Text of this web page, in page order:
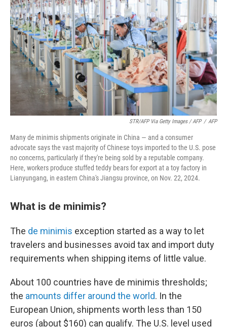
STR/AFP Via Getty Images / AFP / AFP
Many de minimis shipments originate in China — and a consumer
advocate says the vast majority of Chinese toys imported to the U.S. pose
no concerns, particularly if they're being sold by a reputable company.
Here, workers produce stuffed teddy bears for export at a toy factory in
Lianyungang, in eastern China's Jiangsu province, on Nov. 22, 2024.
What is de minimis?
The de minimis exception started as a way to let
travelers and businesses avoid tax and import duty
requirements when shipping items of little value.
About 100 countries have de minimis thresholds;
the amounts differ around the world. In the
European Union, shipments worth less than 150
euros (about $160) can qualify. The U.S. level used